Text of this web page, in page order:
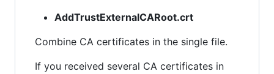
AddTrustExternalCARoot.crt
Combine CA certificates in the single file.
If you received several CA certificates in